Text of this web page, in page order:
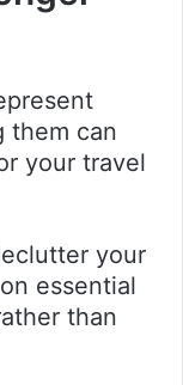
them can
your travel
your
essential
than